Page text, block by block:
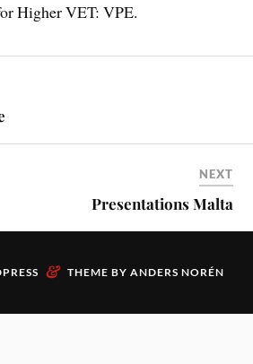
Higher VET: VPE.
NEXT
Presentations Malta
& THEME BY ANDERS NORÉN